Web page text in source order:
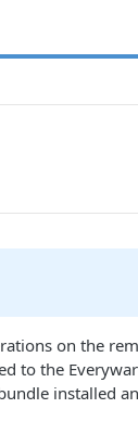
on the
to the
installed